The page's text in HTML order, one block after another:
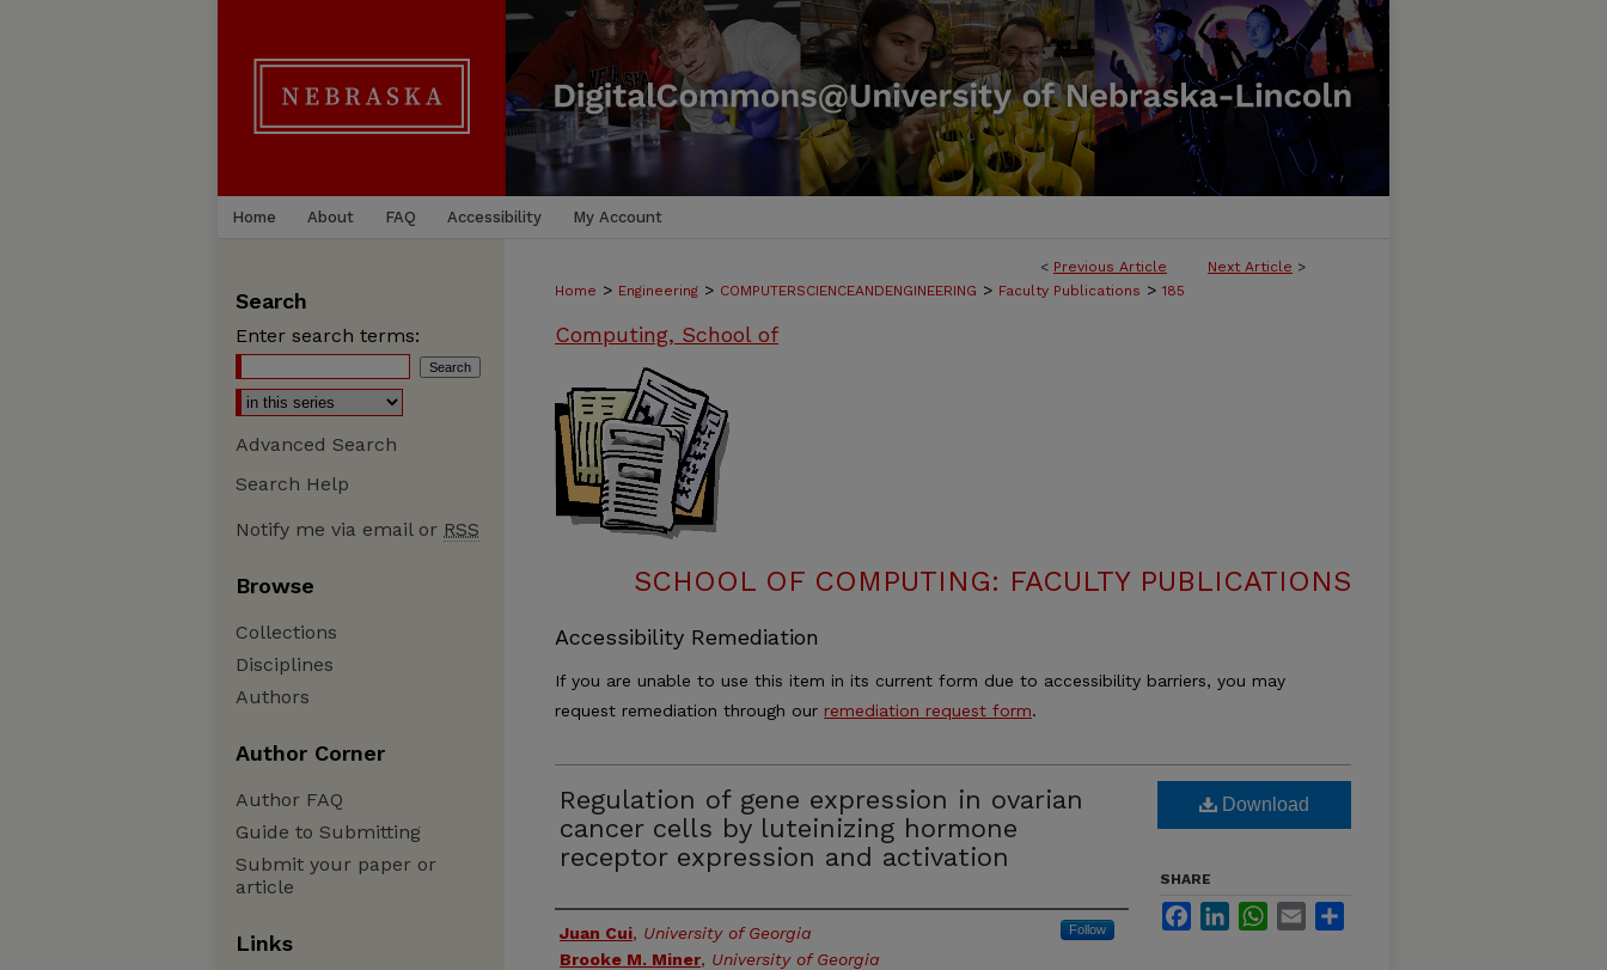
Home About FAQ Accessibility My Account
< Previous Article Next Article >
Home > Engineering > COMPUTERSCIENCEANDENGINEERING > Faculty Publications > 185
Computing, School of
SCHOOL OF COMPUTING: FACULTY PUBLICATIONS
Accessibility Remediation
If you are unable to use this item in its current form due to accessibility barriers, you may
request remediation through our remediation request form.
Regulation of gene expression in ovarian
cancer cells by luteinizing hormone
receptor expression and activation
Authors
Juan Cui, University of Georgia Follow
Brooke M. Miner, University of Georgia
Download
SHARE
FacebookLinkedInWhatsApp
Email
Search
Enter search terms:
Advanced Search
Search Help
Notify me via email or RSS
Browse
Collections
Disciplines
Authors
Author Corner
Author FAQ
Guide to Submitting
Submit your paper or
article
Links